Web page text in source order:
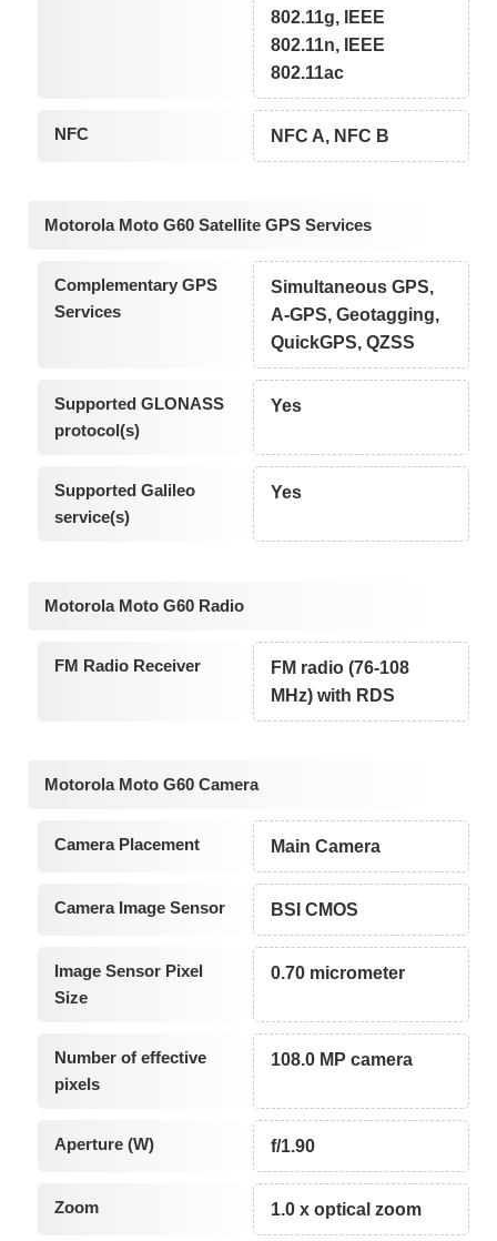
802.11g, IEEE
802.11n, IEEE
802.11ac
NFC NFC A, NFC B
Motorola Moto G60 Satellite GPS Services
Complementary GPS
Services
Simultaneous GPS,
A-GPS, Geotagging,
QuickGPS, QZSS
Supported GLONASS
protocol(s)
Yes
Supported Galileo
service(s)
Yes
Motorola Moto G60 Radio
FM Radio Receiver
FM radio (76-108
MHz) with RDS
Motorola Moto G60 Camera
Camera Placement Main Camera
Camera Image Sensor BSI CMOS
Image Sensor Pixel
Size
0.70 micrometer
Number of effective
pixels
108.0 MP camera
Aperture (W) f/1.90
Zoom 1.0 x optical zoom